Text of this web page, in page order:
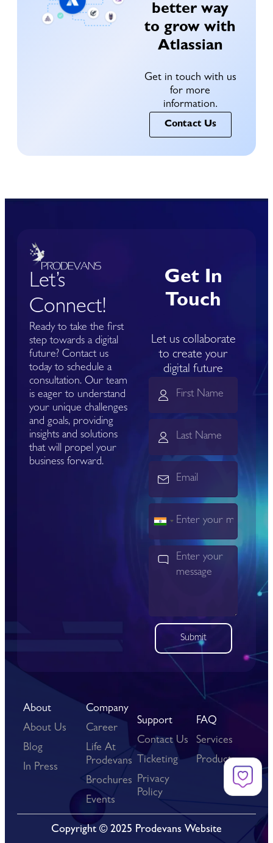
better way
to grow with
Atlassian
Get in touch with us
for more
information.
Contact Us
Let’s
Connect!
Ready to take the first
step towards a digital
future? Contact us
today to schedule a
consultation. Our team
is eager to understand
your unique challenges
and goals, providing
insights and solutions
that will propel your
business forward.
Get In
Touch
Let us collaborate
to create your
digital future
India
Submit
About
About Us
Blog
In Press
Company
Career
Life At
Prodevans
Brochures
Events
Support
Contact Us
Ticketing
Privacy
Policy
FAQ
Services
Products
Copyright © 2025 Prodevans Website